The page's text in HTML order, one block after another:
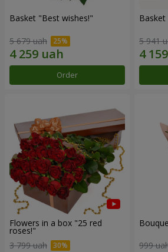
Basket "Best wishes!"
5 679 uah
Order
5 941
Flowers in a box "25 red
roses!"
3 799 uah
999